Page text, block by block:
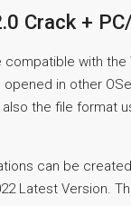
Crack +
with the
in other
the file format
can be
Latest Version.